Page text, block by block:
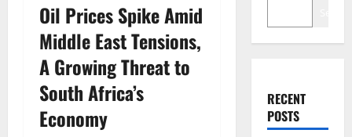
Oil Prices Spike Amid
Middle East Tensions,
A Growing Threat to
South Africa’s
Economy
RECENT
POSTS